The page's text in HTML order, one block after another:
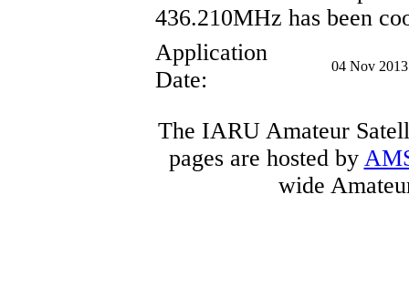
436.210MHz has been
Application
Date:
04 Nov 2013
The IARU Amateur
pages are hosted by
wide